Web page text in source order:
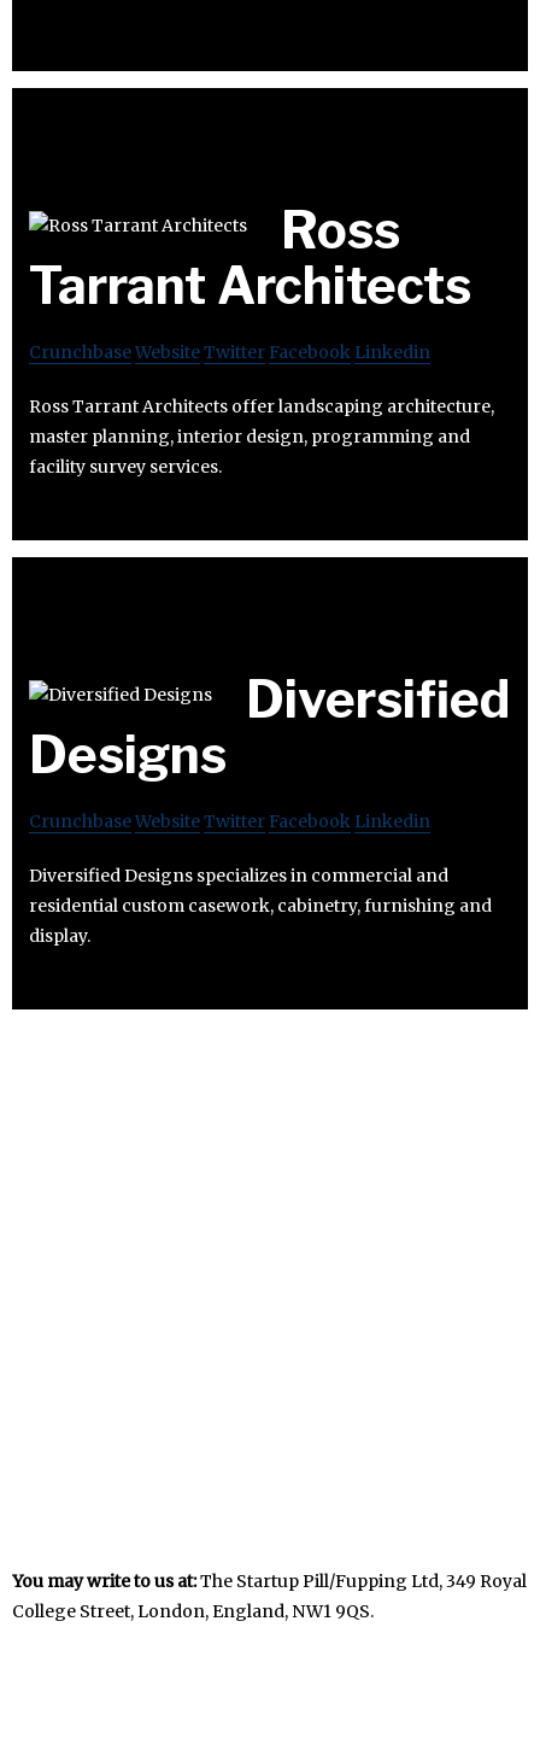
Ross
Tarrant Architects
CrunchbaseWebsiteTwitter Facebook Linkedin
Ross Tarrant Architects offer landscaping architecture,
master planning, interior design, programming and
facility survey services.
Diversified
Designs
CrunchbaseWebsiteTwitter Facebook Linkedin
Diversified Designs specializes in commercial and
residential custom casework, cabinetry, furnishing and
display.
You may write to us at:The Startup Pill/Fupping Ltd, 349 Royal
College Street, London, England, NW1 9QS.